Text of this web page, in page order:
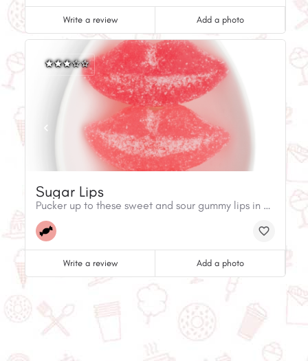
Write a review Add a photo
Sugar Lips
Pucker up to these sweet and sour gummy lips in mouthwatering flavors of strawberry, cherry, and watermelon.
Write a review Add a photo